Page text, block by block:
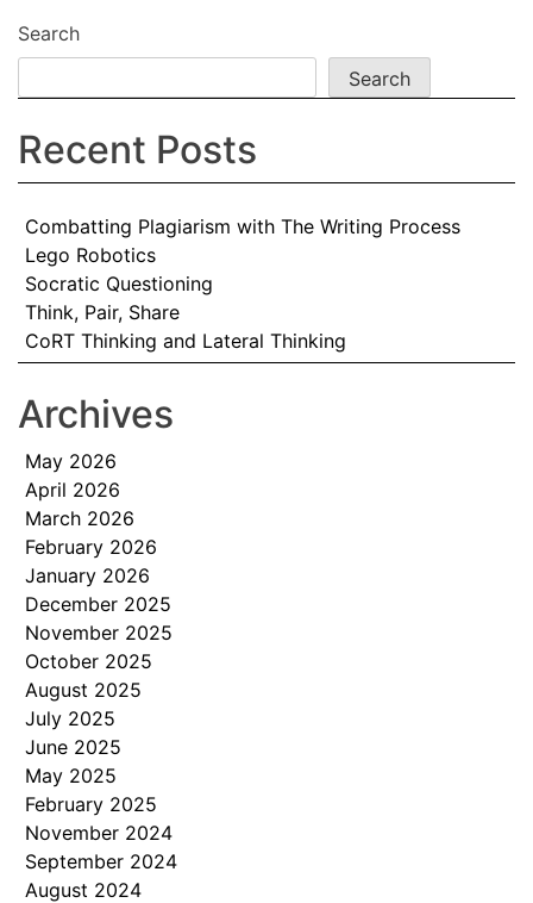
Search
Search
Recent Posts
Combatting Plagiarism with The Writing Process
Lego Robotics
Socratic Questioning
Think, Pair, Share
CoRT Thinking and Lateral Thinking
Archives
May 2026
April 2026
March 2026
February 2026
January 2026
December 2025
November 2025
October 2025
August 2025
July 2025
June 2025
May 2025
February 2025
November 2024
September 2024
August 2024